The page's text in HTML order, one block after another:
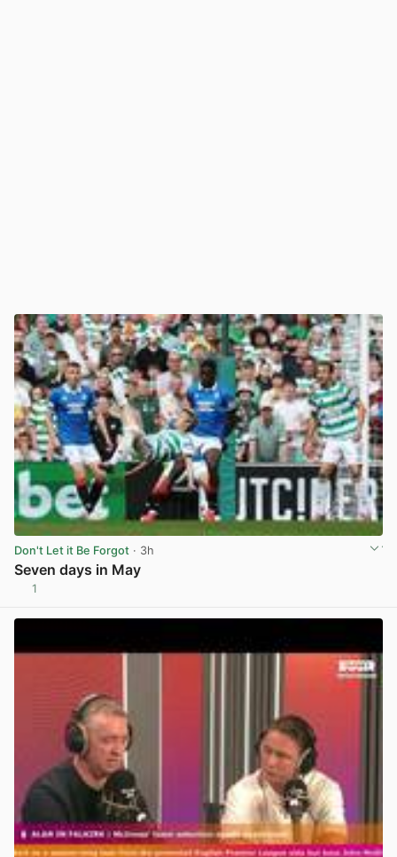
Don't Let it Be Forgot · 3h
Seven days in May
1